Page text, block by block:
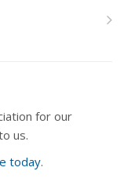
for our
us.
today.